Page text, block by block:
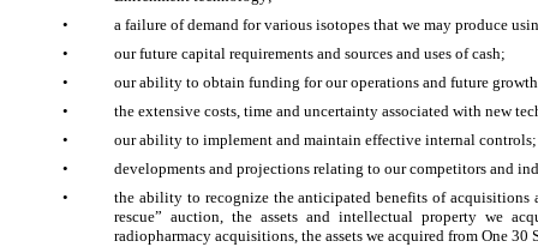
•
a failure of demand for various isotopes that we may produce
•
our future capital requirements and sources and uses of cash;
•
our ability to obtain funding for our operations and future
•
the extensive costs, time and uncertainty associated with new
•
our ability to implement and maintain effective internal
•
developments and projections relating to our competitors and
•
the ability to recognize the anticipated benefits of
rescue” auction, the assets and intellectual property we
radiopharmacy acquisitions, the assets we acquired from One